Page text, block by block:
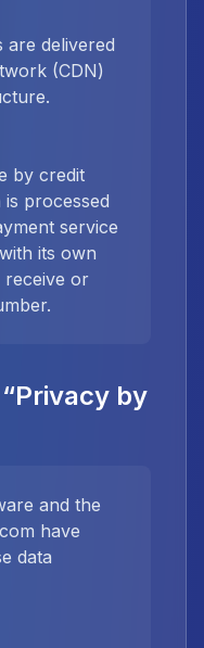
are delivered
(CDN)
by credit
processed
service
its own
receive or
by
and the
have
data